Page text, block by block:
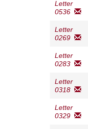
Letter
0536
Letter
0269
Letter
0283
Letter
0318
Letter
0329